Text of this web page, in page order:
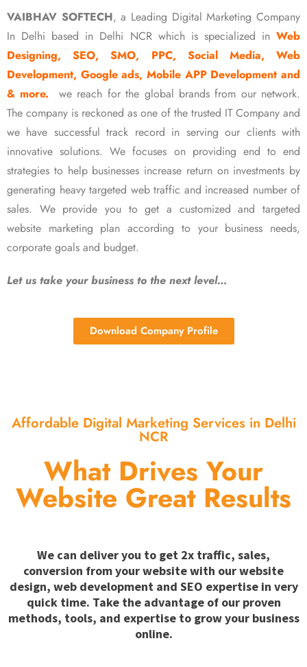
VAIBHAV SOFTECH, a Leading Digital Marketing Company
In Delhi based in Delhi NCR which is specialized in Web
Designing, SEO, SMO, PPC, Social Media, Web
Development, Google ads, Mobile APP Development and
& more.
we reach for the global brands from our network.
The company is reckoned as one of the trusted IT Company and
we have successful track record in serving our clients with
innovative solutions. We focuses on providing end to end
strategies to help businesses increase return on investments by
generating heavy targeted web traffic and increased number of
sales. We provide you to get a customized and targeted
website marketing plan according to your business needs,
corporate goals and budget.
Let us take your business to the next level…
Download Company Profile
Affordable Digital Marketing Services in Delhi
NCR
What Drives Your
Website Great Results
We can deliver you to get 2x traffic, sales,
conversion from your website with our website
design, web development and SEO expertise in very
quick time. Take the advantage of our proven
methods, tools, and expertise to grow your business
online.